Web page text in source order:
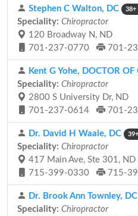
Stephen C Walton, DC 38+
Speciality: Chiropractor
120 Broadway N, ND
701-237-0770
701-
Kent G Yohe, DOCTOR OF
Speciality: Chiropractor
2800 S University Dr, ND
701-237-0614
701-
Dr. David H Waale, DC
Speciality: Chiropractor
417 Main Ave, Ste 301, ND
715-399-0330
715-
Dr. Brook Ann Townley, DC
Speciality: Chiropractor